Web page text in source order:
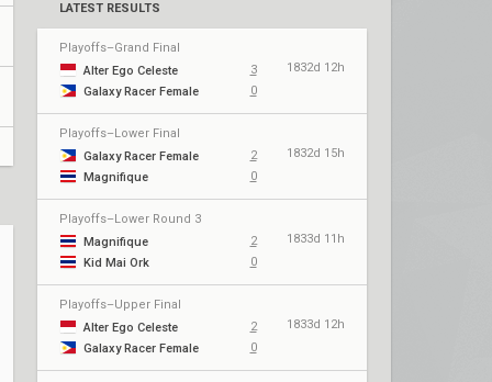
LATEST RESULTS
Playoffs–Grand Final
Alter Ego Celeste
3
1832d 12h
Galaxy Racer Female
0
Playoffs–Lower Final
Galaxy Racer Female
2
1832d 15h
Magnifique
0
Playoffs–Lower Round 3
Magnifique
2
1833d 11h
Kid Mai Ork
0
Playoffs–Upper Final
Alter Ego Celeste
2
1833d 12h
Galaxy Racer Female
0